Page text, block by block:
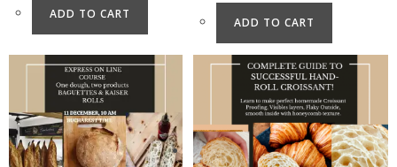
ADD TO CART
ADD TO CART